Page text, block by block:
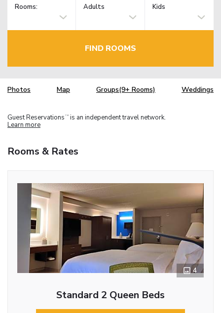
Rooms: Adults Kids
FIND ROOMS
Photos Map Groups(9+ Rooms) Weddings
Guest Reservations TM is an independent travel network.
Learn more
Rooms & Rates
4
Standard 2 Queen Beds